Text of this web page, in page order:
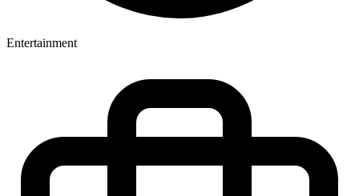
Entertainment